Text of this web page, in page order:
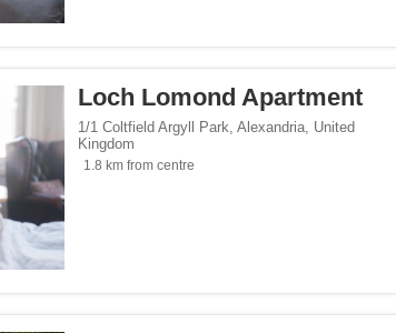
Loch Lomond Apartment
1/1 Coltfield Argyll Park, Alexandria, United
Kingdom
1.8 km from centre